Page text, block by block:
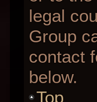
legal
Group
contact
below.
Top